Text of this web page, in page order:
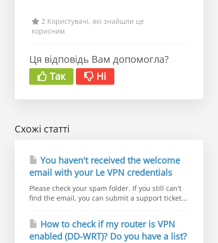
2 Користувачі, які знайшли це
корисним
Ця відповідь Вам допомогла?
Так
Ні
Схожі статті
You haven't received the welcome
email with your Le VPN credentials
Please check your spam folder. If you still can't
find the email, you can submit a support ticket...
How to check if my router is VPN
enabled (DD-WRT)? Do you have a list?